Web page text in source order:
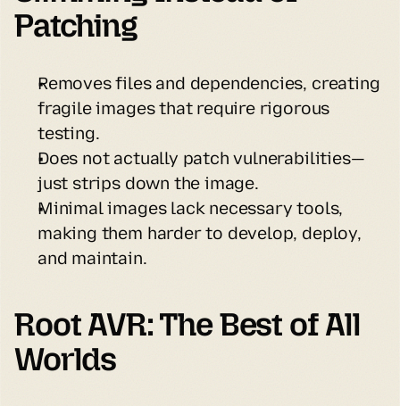
Patching
Removes files and dependencies, creating
fragile images that require rigorous
testing.
Does not actually patch vulnerabilities—
just strips down the image.
Minimal images lack necessary tools,
making them harder to develop, deploy,
and maintain.
Root AVR: The Best of All
Worlds